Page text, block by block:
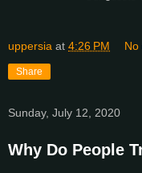
uppersia at 4:26 PM No
Share
Sunday, July 12, 2020
Why Do People